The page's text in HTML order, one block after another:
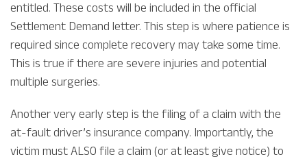
entitled. These costs will be included in the official
Settlement Demand letter. This step is where patience is
required since complete recovery may take some time.
This is true if there are severe injuries and potential
multiple surgeries.
Another very early step is the filing of a claim with the
at-fault driver’s insurance company. Importantly, the
victim must ALSO file a claim (or at least give notice) to